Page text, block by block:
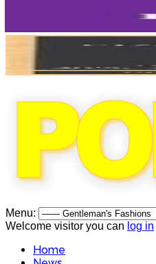
Menu:
Welcome visitor you can log in
Home